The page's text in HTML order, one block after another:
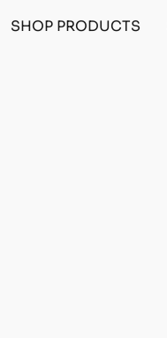
SHOP PRODUCTS